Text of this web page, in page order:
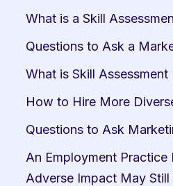
What is a Skill
Questions to Ask a
What is Skill Assessment
How to Hire More
Questions to Ask
An Employment Practice
Adverse Impact May